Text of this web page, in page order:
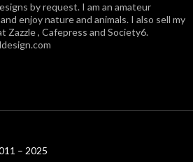
by request. I am an amateur
enjoy nature and animals. I also sell my
Zazzle , Cafepress and Society6.
– 2025